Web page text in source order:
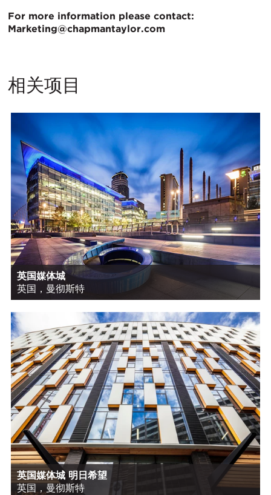
For more information please contact:
Marketing@chapmantaylor.com
相关项目
英国媒体城
英国，曼彻斯特
英国媒体城 明日希望
英国，曼彻斯特